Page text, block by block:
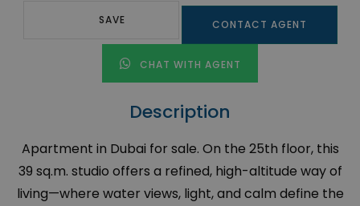
SAVE CONTACT AGENT
CHAT WITH AGENT
Description
Apartment in Dubai for sale. On the 25th floor, this
39 sq.m. studio offers a refined, high-altitude way of
living—where water views, light, and calm define the